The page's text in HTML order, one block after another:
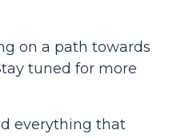
on a path towards
tuned for more
everything that